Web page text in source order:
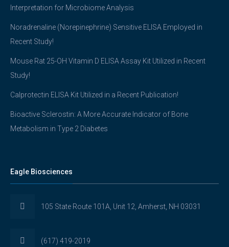
Interpretation for Microbiome Analysis
Noradrenaline (Norepinephrine) Sensitive ELISA Employed in
Recent Study!
Mouse Rat 25-OH Vitamin D ELISA Assay Kit Utilized in Recent
Study!
Calprotectin ELISA Kit Utilized in a Recent Publication!
Bioactive Sclerostin: A More Accurate Indicator of Bone
Metabolism in Type 2 Diabetes
Eagle Biosciences
105 State Route 101A, Unit 12, Amherst, NH 03031
(617) 419-2019